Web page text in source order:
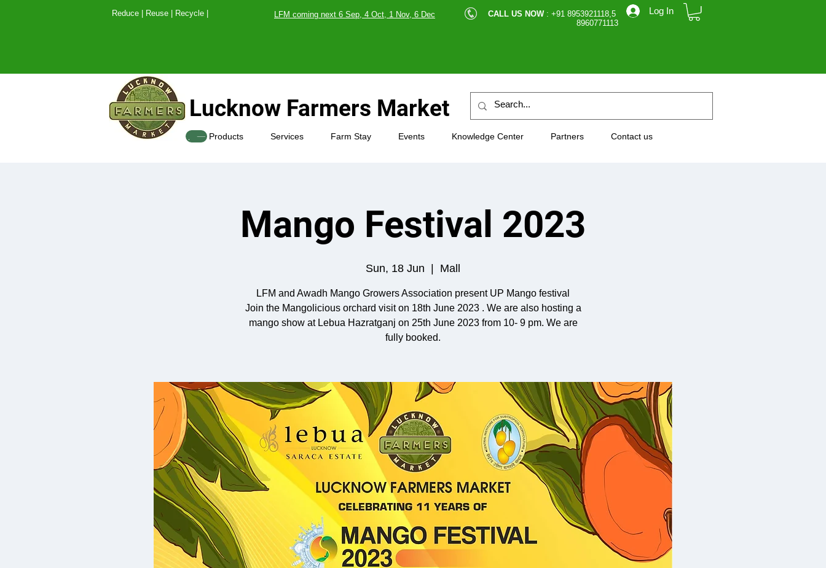
Reduce | Reuse | Recycle |LFM coming next 6 Sep, 4 Oct, 1 Nov, 6 Dec CALL US NOW : +91 8953921118,5
8960771113
Log In
Lucknow Farmers Market
Products Services Farm Stay Events Knowledge Center Partners Contact us
SHOP
Mango Festival 2023
Sun, 18 Jun Mall
LFM and Awadh Mango Growers Association present UP Mango festival
Join the Mangolicious orchard visit on 18th June 2023 . We are also hosting a
mango show at Lebua Hazratganj on 25th June 2023 from 10- 9 pm. We are
fully booked.